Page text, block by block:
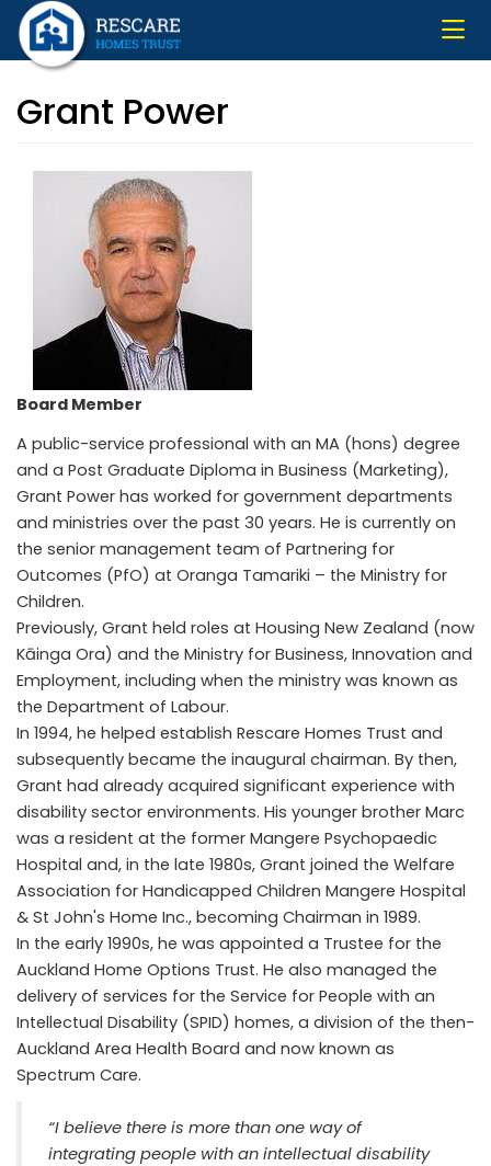
Skip
main
Grant Power
Board Member
A public-service professional with an MA (hons) degree
and a Post Graduate Diploma in Business (Marketing),
Grant Power has worked for government departments
and ministries over the past 30 years. He is currently on
the senior management team of Partnering for
Outcomes (PfO) at Oranga Tamariki – the Ministry for
Children.
Previously, Grant held roles at Housing New Zealand (now
Kāinga Ora) and the Ministry for Business, Innovation and
Employment, including when the ministry was known as
the Department of Labour.
In 1994, he helped establish Rescare Homes Trust and
subsequently became the inaugural chairman. By then,
Grant had already acquired significant experience with
disability sector environments. His younger brother Marc
was a resident at the former Mangere Psychopaedic
Hospital and, in the late 1980s, Grant joined the Welfare
Association for Handicapped Children Mangere Hospital
& St John's Home Inc., becoming Chairman in 1989.
In the early 1990s, he was appointed a Trustee for the
Auckland Home Options Trust. He also managed the
delivery of services for the Service for People with an
Intellectual Disability (SPID) homes, a division of the then-
Auckland Area Health Board and now known as
Spectrum Care.
“I believe there is more than one way of
integrating people with an intellectual disability